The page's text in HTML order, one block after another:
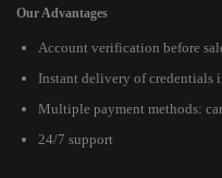
Our Advantages
Account verification before
Instant delivery of credentials
Multiple payment methods:
24/7 support